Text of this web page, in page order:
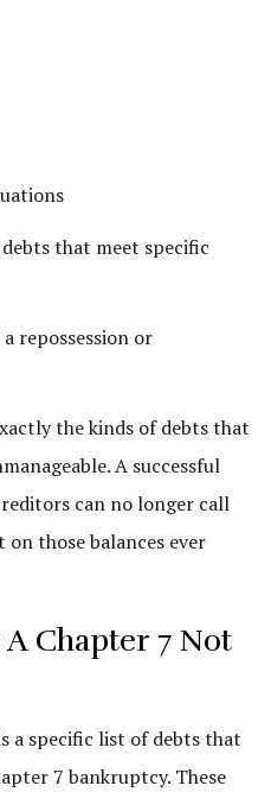
that meet specific
repossession or
the kinds of debts that
A successful
can no longer call
those balances ever
Chapter 7 Not
a specific list of debts that
7 bankruptcy. These